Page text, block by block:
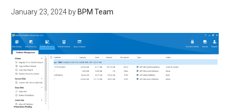
January 23, 2024 by BPM Team